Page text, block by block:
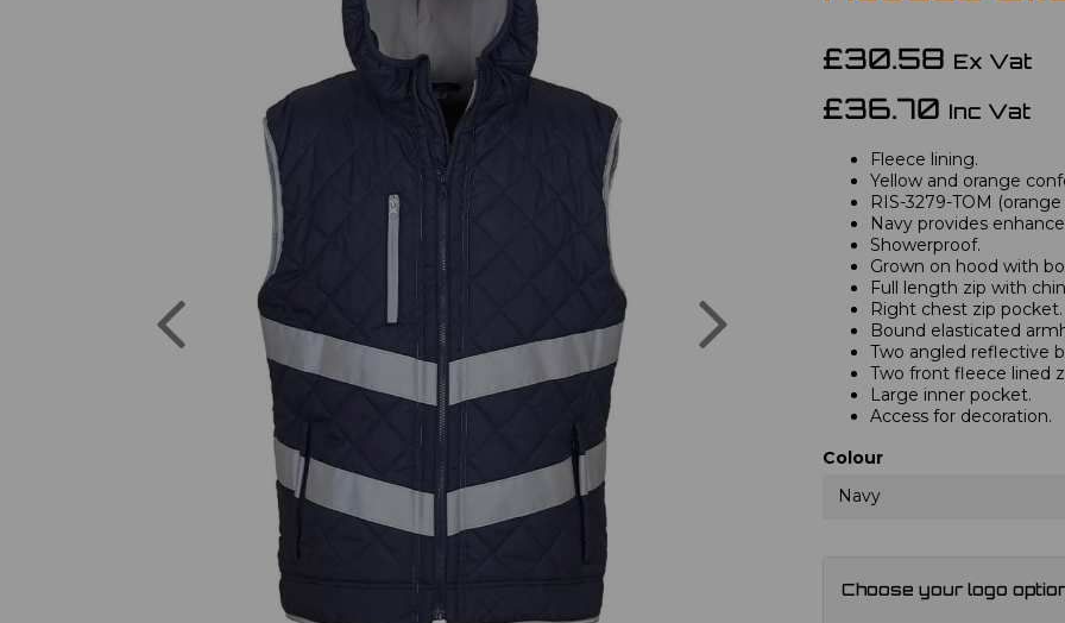
Previous
£30.58 Ex Vat
£36.70 Inc Vat
Fleece lining.
Yellow and orange
RIS-3279-TOM (orange
Navy provides
Showerproof.
Grown on hood with
Full length zip with
Right chest zip pocket.
Bound elasticated
Two angled reflective
Two front fleece lined
Large inner pocket.
Access for decoration.
Colour
Navy
Choose your logo